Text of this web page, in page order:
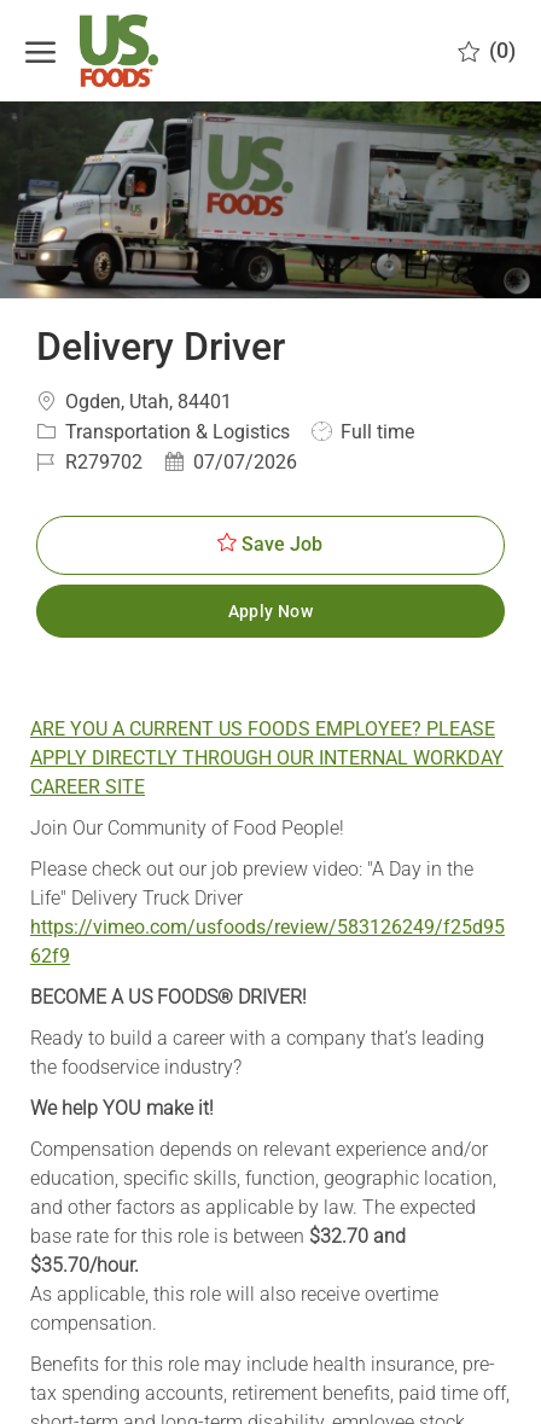
(0)
Delivery Driver
Location
Ogden, Utah, 84401
Category
Transportation & Logistics
JobFull time
JobR279702
Posted07/07/2026
Save Job
Apply Now
ARE YOU A CURRENT US FOODS EMPLOYEE? PLEASE
APPLY DIRECTLY THROUGH OUR INTERNAL WORKDAY
CAREER SITE
Join Our Community of Food People!
Please check out our job preview video: "A Day in the
Life" Delivery Truck Driver
https://vimeo.com/usfoods/review/583126249/f25d95
62f9
BECOME A US FOODS® DRIVER!
Ready to build a career with a company that’s leading
the foodservice industry?
We help YOU make it!
Compensation depends on relevant experience and/or
education, specific skills, function, geographic location,
and other factors as applicable by law. The expected
base rate for this role is between $32.70 and
$35.70/hour.
As applicable, this role will also receive overtime
compensation.
Benefits for this role may include health insurance, pre-
tax spending accounts, retirement benefits, paid time off,